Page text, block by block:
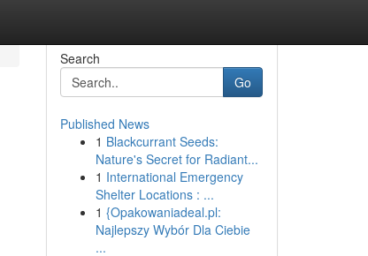
Search
Go
Published News
1 Blackcurrant Seeds:
Nature's Secret for Radiant...
1 International Emergency
Shelter Locations : ...
1 {Opakowaniadeal.pl:
Najlepszy Wybór Dla Ciebie
...